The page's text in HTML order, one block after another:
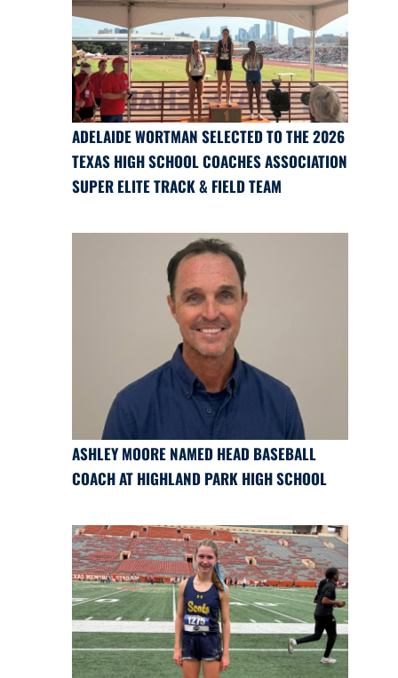
ADELAIDE WORTMAN SELECTED TO THE 2026
TEXAS HIGH SCHOOL COACHES ASSOCIATION
SUPER ELITE TRACK & FIELD TEAM
ASHLEY MOORE NAMED HEAD BASEBALL
COACH AT HIGHLAND PARK HIGH SCHOOL